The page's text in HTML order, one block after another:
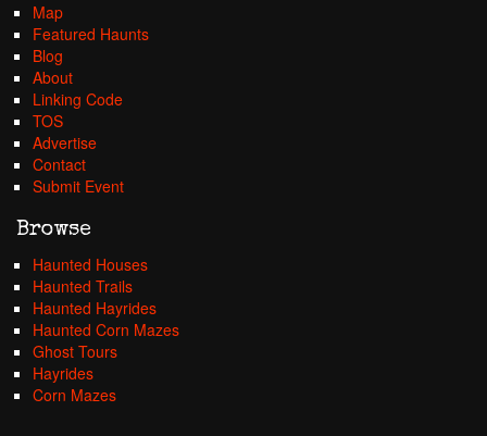
Map
Featured Haunts
Blog
About
Linking Code
TOS
Advertise
Contact
Submit Event
Browse
Haunted Houses
Haunted Trails
Haunted Hayrides
Haunted Corn Mazes
Ghost Tours
Hayrides
Corn Mazes